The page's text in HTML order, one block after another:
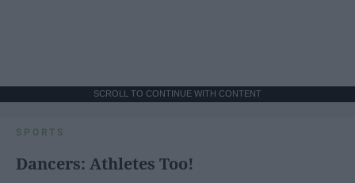
SCROLL TO CONTINUE WITH CONTENT
SPORTS
Dancers: Athletes Too!